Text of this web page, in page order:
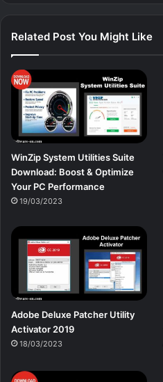
Related Post You Might Like
WinZip System Utilities Suite
Download: Boost & Optimize
Your PC Performance
19/03/2023
Adobe Deluxe Patcher Utility
Activator 2019
18/03/2023